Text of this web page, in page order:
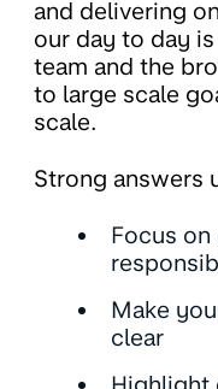
and delivering
our day to day
team and the
to large scale
scale.
Strong answers
Focus
Make
clear